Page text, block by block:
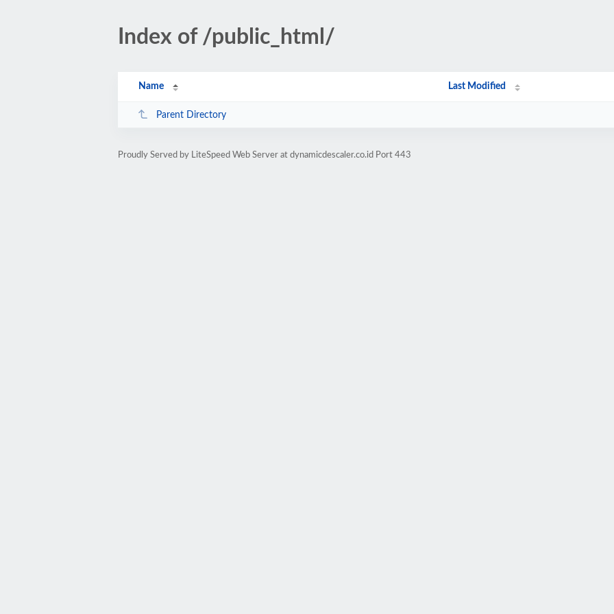
Index of /public_html/
Name Last Modified
Parent Directory
Proudly Served by LiteSpeed Web Server at dynamicdescaler.co.id Port 443